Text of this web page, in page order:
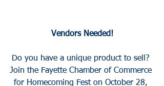
Vendors Needed!
Do you have a unique product to sell?
Join the Fayette Chamber of Commerce
for Homecoming Fest on October 28,